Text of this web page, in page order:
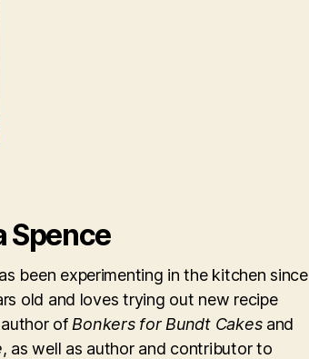
Spence
been experimenting in the kitchen since
old and loves trying out new recipe
of Bonkers for Bundt Cakesand
, as well as author and contributor to